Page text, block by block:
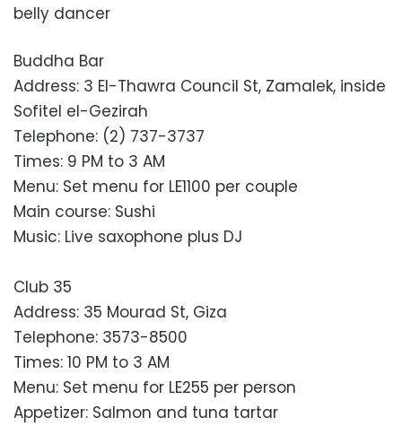
belly dancer
Buddha Bar
Address: 3 El-Thawra Council St, Zamalek, inside
Sofitel el-Gezirah
Telephone: (2) 737-3737
Times: 9 PM to 3 AM
Menu: Set menu for LE1100 per couple
Main course: Sushi
Music: Live saxophone plus DJ
Club 35
Address: 35 Mourad St, Giza
Telephone: 3573-8500
Times: 10 PM to 3 AM
Menu: Set menu for LE255 per person
Appetizer: Salmon and tuna tartar